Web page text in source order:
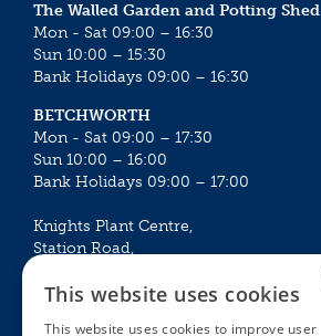
The Walled Garden and Potting Shed
Mon - Sat 09:00 – 16:30
Sun 10:00 – 15:30
Bank Holidays 09:00 – 16:30
BETCHWORTH
Mon - Sat 09:00 – 17:30
Sun 10:00 – 16:00
Bank Holidays 09:00 – 17:00
Knights Plant Centre,
Station Road,
Mon - Sat 09:00 – 16:30
This website uses cookies
This website uses cookies to improve user